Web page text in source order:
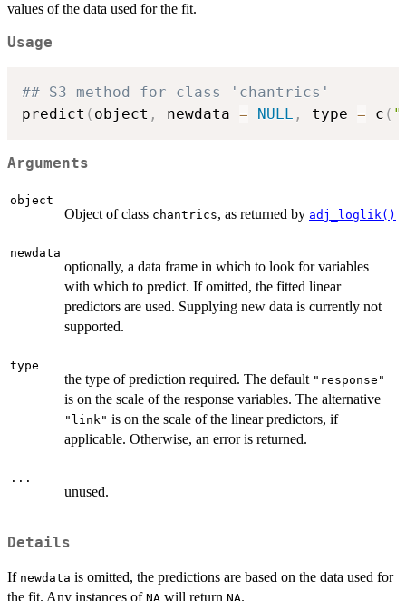
values of the data used for the fit.
Usage
## S3 method for class 'chantrics'
predict ( object , newdata = NULL , type = c (
Arguments
object
Object of class chantrics, as returned by adj_loglik()
newdata
optionally, a data frame in which to look for variables
with which to predict. If omitted, the fitted linear
predictors are used. Supplying new data is currently not
supported.
type
the type of prediction required. The default "response"
is on the scale of the response variables. The alternative
"link" is on the scale of the linear predictors, if
applicable. Otherwise, an error is returned.
...
unused.
Details
If newdata is omitted, the predictions are based on the data used for
the fit. Any instances of NA will return NA.